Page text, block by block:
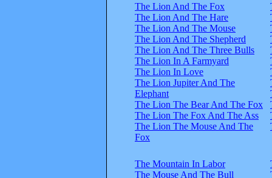
The Lion And The Fox
The Lion And The Hare
The Lion And The Mouse
The Lion And The Shepherd
The Lion And The Three Bulls
The Lion In A Farmyard
The Lion In Love
The Lion Jupiter And The
Elephant
The Lion The Bear And The Fox
The Lion The Fox And The Ass
The Lion The Mouse And The
Fox
The Mountain In Labor
The Mouse And The Bull